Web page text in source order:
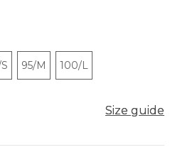
95/M 100/L
Size guide
Size guide